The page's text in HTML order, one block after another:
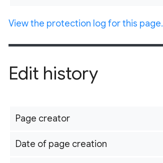
View the protection log for this page.
Edit history
Page creator
Date of page creation